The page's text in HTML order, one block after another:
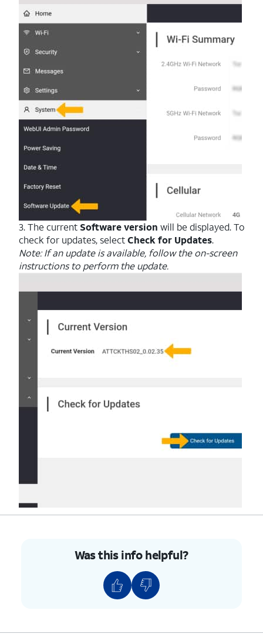
3. The current Software version will be displayed. To
check for updates, selectCheck for Updates.
Note: If an update is available, follow the on-screen
instructions to perform the update.
Was this info helpful?